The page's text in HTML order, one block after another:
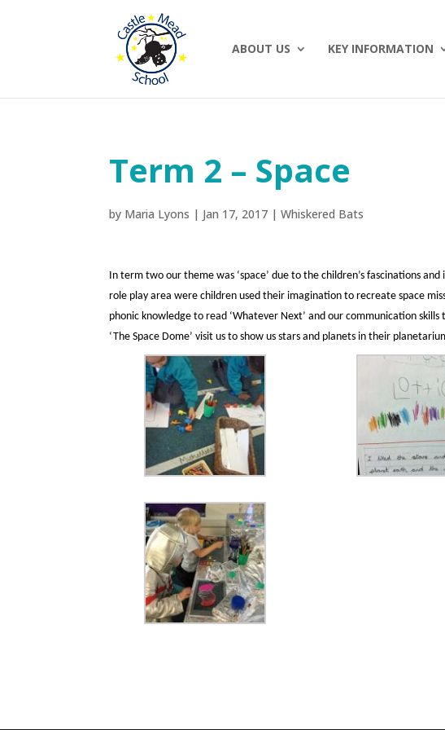
ABOUT US KEY INFORMATION
Term 2 – Space
by Maria Lyons | Jan 17, 2017 |Whiskered Bats
In term two our theme was ‘space’ due to the children’s fascinations
role play area were children used their imagination to recreate space
phonic knowledge to read ‘Whatever Next’ and our communication
‘The Space Dome’ visit us to show us stars and planets in their